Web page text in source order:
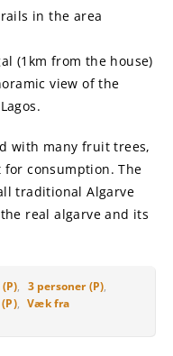
in the area
(1km from the house)
view of the
with many fruit trees,
consumption. The
traditional Algarve
real algarve and its
, 3 personer (P),
, Væk fra